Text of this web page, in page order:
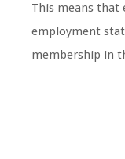
This means
employment
membership in